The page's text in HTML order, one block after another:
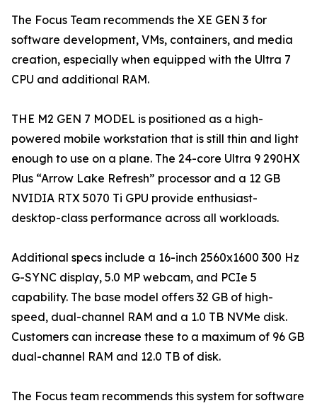
The Focus Team recommends the XE GEN 3 for
software development, VMs, containers, and media
creation, especially when equipped with the Ultra 7
CPU and additional RAM.
THE M2 GEN 7 MODEL is positioned as a high-
powered mobile workstation that is still thin and light
enough to use on a plane. The 24-core Ultra 9 290HX
Plus “Arrow Lake Refresh” processor and a 12 GB
NVIDIA RTX 5070 Ti GPU provide enthusiast-
desktop-class performance across all workloads.
Additional specs include a 16-inch 2560x1600 300 Hz
G-SYNC display, 5.0 MP webcam, and PCIe 5
capability. The base model offers 32 GB of high-
speed, dual-channel RAM and a 1.0 TB NVMe disk.
Customers can increase these to a maximum of 96 GB
dual-channel RAM and 12.0 TB of disk.
The Focus team recommends this system for software